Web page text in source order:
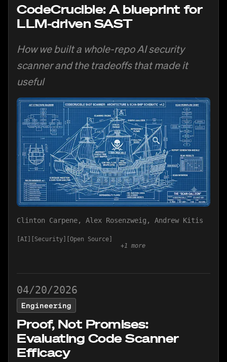
CodeCrucible: A blueprint for
LLM-driven SAST
How we built a whole-repo AI security
scanner and the tradeoffs that made it
useful
Clinton Carpene, Alex Rosenzweig , Andrew Kitis
AI Security
Open Source
+1 more
04/20/2026
Engineering
Proof, Not Promises:
Evaluating Code Scanner
Efficacy